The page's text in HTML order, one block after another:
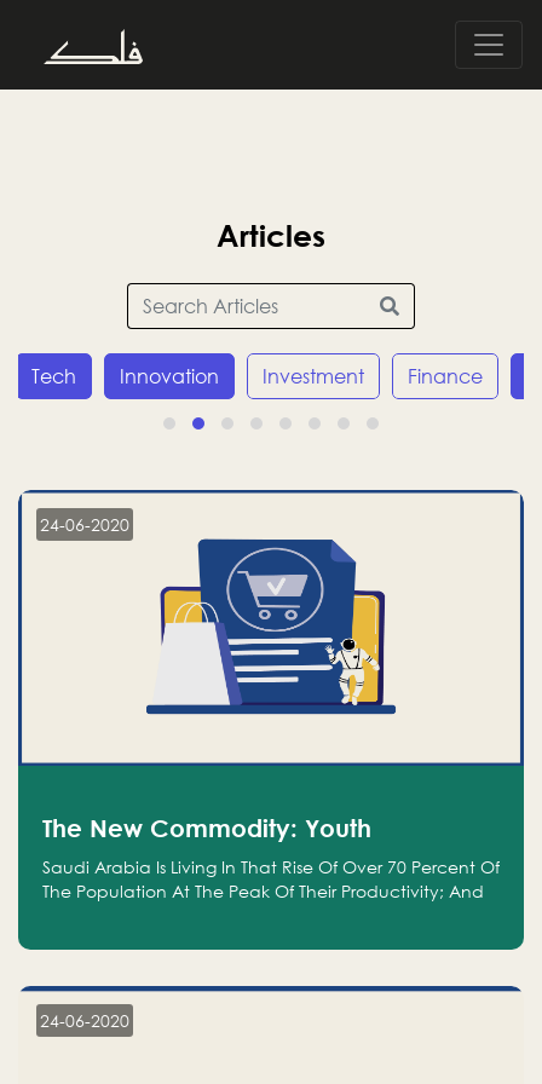
Articles
Tech Innovation Investment Finance
24-06-2020
The New Commodity: Youth
Saudi Arabia Is Living In That Rise Of Over 70 Percent Of
The Population At The Peak Of Their Productivity; And
24-06-2020